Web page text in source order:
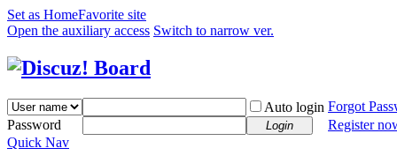
Set as HomeFavorite site
Open the auxiliary access Switch to narrow ver.
Auto login Forgot
Password
Login
Register
Quick Nav